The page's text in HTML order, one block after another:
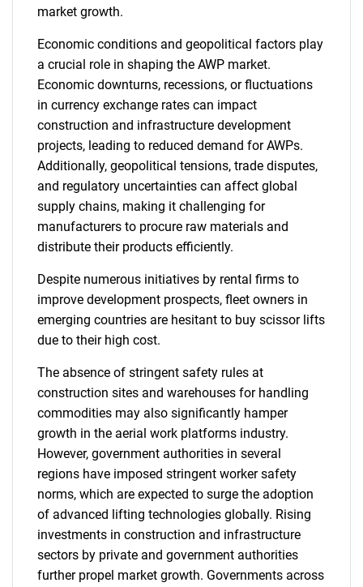
market growth.
Economic conditions and geopolitical factors play
a crucial role in shaping the AWP market.
Economic downturns, recessions, or fluctuations
in currency exchange rates can impact
construction and infrastructure development
projects, leading to reduced demand for AWPs.
Additionally, geopolitical tensions, trade disputes,
and regulatory uncertainties can affect global
supply chains, making it challenging for
manufacturers to procure raw materials and
distribute their products efficiently.
Despite numerous initiatives by rental firms to
improve development prospects, fleet owners in
emerging countries are hesitant to buy scissor lifts
due to their high cost.
The absence of stringent safety rules at
construction sites and warehouses for handling
commodities may also significantly hamper
growth in the aerial work platforms industry.
However, government authorities in several
regions have imposed stringent worker safety
norms, which are expected to surge the adoption
of advanced lifting technologies globally. Rising
investments in construction and infrastructure
sectors by private and government authorities
further propel market growth. Governments across